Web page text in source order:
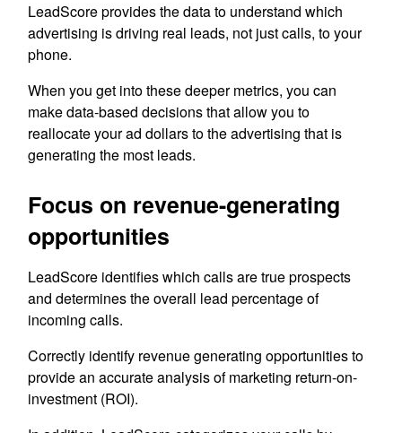
LeadScore provides the data to understand which
advertising is driving real leads, not just calls, to your
phone.
When you get into these deeper metrics, you can
make data-based decisions that allow you to
reallocate your ad dollars to the advertising that is
generating the most leads.
Focus on revenue-generating
opportunities
LeadScore identifies which calls are true prospects
and determines the overall lead percentage of
incoming calls.
Correctly identify revenue generating opportunities to
provide an accurate analysis of marketing return-on-
investment (ROI).